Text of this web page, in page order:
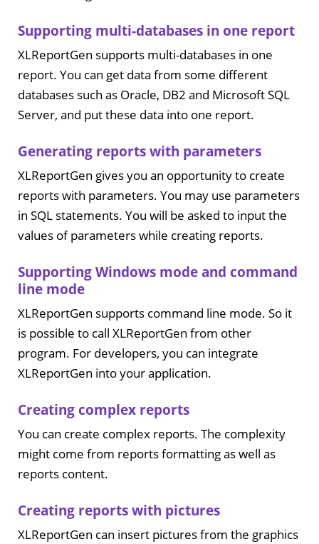
Supporting multi-databases in one report
XLReportGen supports multi-databases in one
report. You can get data from some different
databases such as Oracle, DB2 and Microsoft SQL
Server, and put these data into one report.
Generating reports with parameters
XLReportGen gives you an opportunity to create
reports with parameters. You may use parameters
in SQL statements. You will be asked to input the
values of parameters while creating reports.
Supporting Windows mode and command
line mode
XLReportGen supports command line mode. So it
is possible to call XLReportGen from other
program. For developers, you can integrate
XLReportGen into your application.
Creating complex reports
You can create complex reports. The complexity
might come from reports formatting as well as
reports content.
Creating reports with pictures
XLReportGen can insert pictures from the graphics